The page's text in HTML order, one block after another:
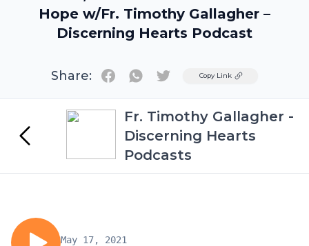
Hope w/Fr. Timothy Gallagher –
Discerning Hearts Podcast
Share: TwitterCopy Link
Fr. Timothy Gallagher -
Discerning Hearts
Podcasts
May 17, 2021